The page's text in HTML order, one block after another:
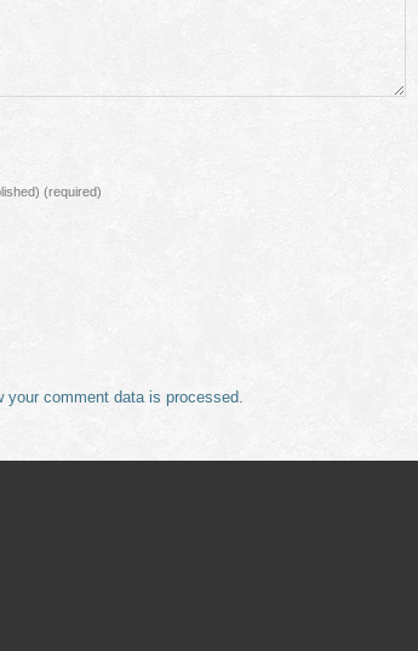
(required)
your comment data is processed.